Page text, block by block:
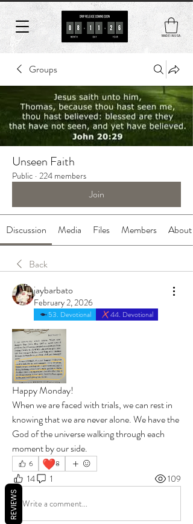
MADE IN USA
Groups
Unseen Faith
Public · 224 members
Join
Discussion Media Files Members About
Back
jaybarbato
February 2, 2026
53. Devotional 44. Devotional
Happy Monday!
When we are faced with trials, we can rest in
knowing that we are never alone. We have the
God of the universe walking through each
moment by our side.
6 ❤️8
14 1 109
Write a comment...
REVIEWS